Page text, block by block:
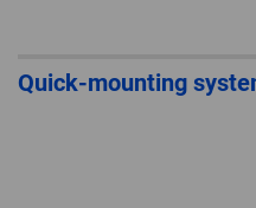
Quick-mounting